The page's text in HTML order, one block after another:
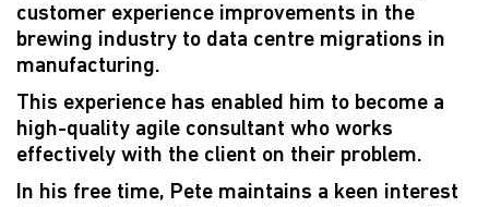
customer experience improvements in the
brewing industry to data centre migrations in
manufacturing.
This experience has enabled him to become a
high-quality agile consultant who works
effectively with the client on their problem.
In his free time, Pete maintains a keen interest